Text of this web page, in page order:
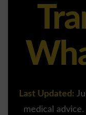
Last Updated:
medical